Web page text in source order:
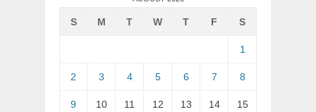
S M T W T F S
1
2 3 4 5 6 7 8
9 10 11 12 13 14 15